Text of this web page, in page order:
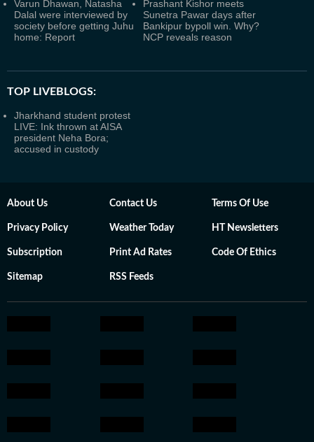
Varun Dhawan, Natasha
Dalal were interviewed by
society before getting Juhu
home: Report
Prashant Kishor meets
Sunetra Pawar days after
Bankipur bypoll win. Why?
NCP reveals reason
TOP LIVEBLOGS:
Jharkhand student protest
LIVE: Ink thrown at AISA
president Neha Bora;
accused in custody
About Us Contact Us Terms Of Use
Privacy Policy Weather Today HT Newsletters
Subscription Print Ad Rates Code Of Ethics
Sitemap RSS Feeds